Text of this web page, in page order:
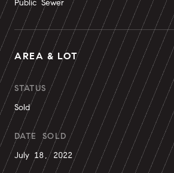
Public Sewer
AREA & LOT
STATUS
Sold
DATE SOLD
July 18, 2022